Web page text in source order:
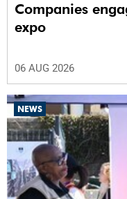
Companies
expo
06 AUG 2026
NEWS